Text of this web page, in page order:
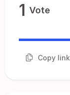
1 Vote
Copy link